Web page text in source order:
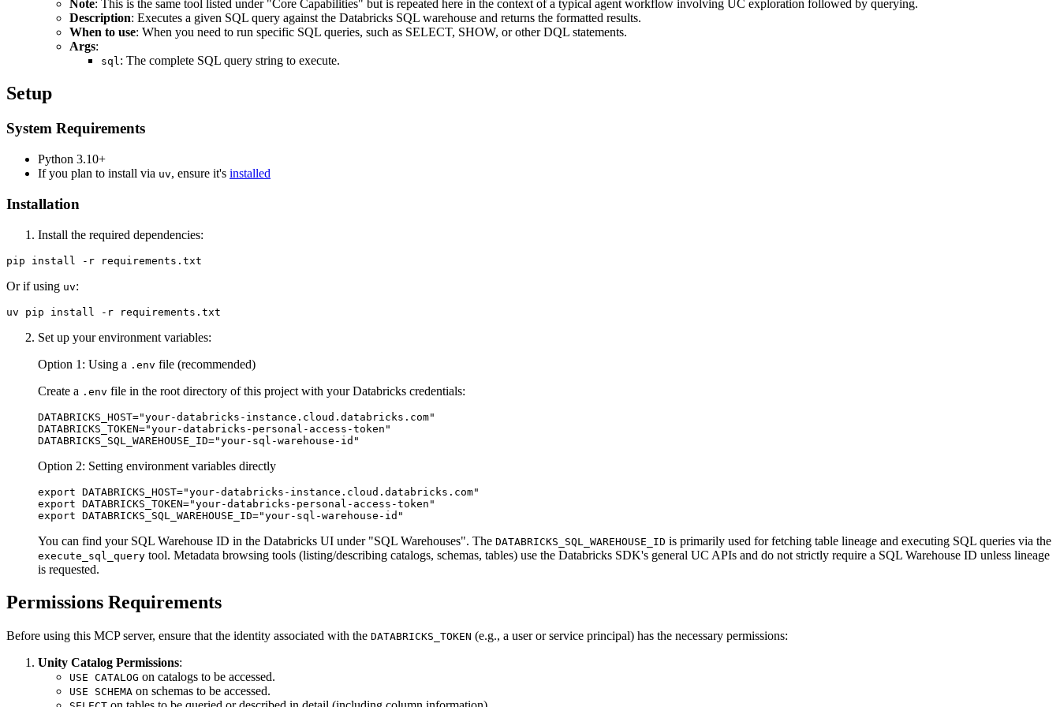
Note: This is the same tool listed under "Core Capabilities" but is repeated here in the context of a typical agent workflow involving UC exploration followed by querying.
Description: Executes a given SQL query against the Databricks SQL warehouse and returns the formatted results.
When to use: When you need to run specific SQL queries, such as SELECT, SHOW, or other DQL statements.
Args:
sql : The complete SQL query string to execute.
Setup
System Requirements
Python 3.10+
If you plan to install via uv, ensure it's installed
Installation
Install the required dependencies:
Or if using uv:
Set up your environment variables:
Option 1: Using a .env file (recommended)
Create a .env file in the root directory of this project with your Databricks credentials:
DATABRICKS_HOST="your-databricks-instance.cloud.databricks.com"
DATABRICKS_TOKEN="your-databricks-personal-access-token"
Option 2: Setting environment variables directly
export DATABRICKS_HOST="your-databricks-instance.cloud.databricks.com"
export DATABRICKS_TOKEN="your-databricks-personal-access-token"
You can find your SQL Warehouse ID in the Databricks UI under "SQL Warehouses". The DATABRICKS_SQL_WAREHOUSE_ID is primarily used for fetching table lineage and executing SQL queries via the
execute_sql_query tool. Metadata browsing tools (listing/describing catalogs, schemas, tables) use the Databricks SDK's general UC APIs and do not strictly require a SQL Warehouse ID unless lineage
is requested.
Permissions Requirements
Before using this MCP server, ensure that the identity associated with the DATABRICKS_TOKEN (e.g., a user or service principal) has the necessary permissions:
Unity Catalog Permissions:
USE CATALOG on catalogs to be accessed.
USE SCHEMA on schemas to be accessed.